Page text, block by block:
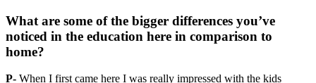
What are some of the bigger differences you’ve
noticed in the education here in comparison to
home?
P- When I first came here I was really impressed with the kids